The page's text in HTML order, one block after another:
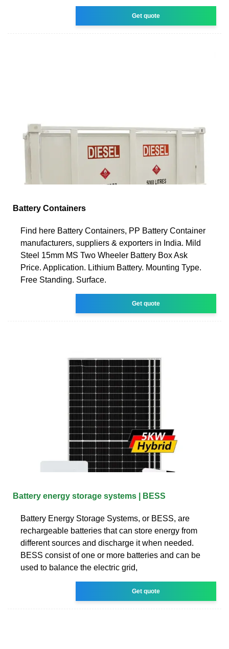
Get quote
Battery Containers
Find here Battery Containers, PP Battery Container
manufacturers, suppliers & exporters in India. Mild
Steel 15mm MS Two Wheeler Battery Box Ask
Price. Application. Lithium Battery. Mounting Type.
Free Standing. Surface.
Get quote
Battery energy storage systems | BESS
Battery Energy Storage Systems, or BESS, are
rechargeable batteries that can store energy from
different sources and discharge it when needed.
BESS consist of one or more batteries and can be
used to balance the electric grid,
Get quote